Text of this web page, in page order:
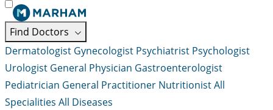
Find Doctors
Dermatologist Gynecologist Psychiatrist Psychologist
Urologist General Physician Gastroenterologist
Pediatrician General Practitioner NutritionistAll
Specialities All Diseases